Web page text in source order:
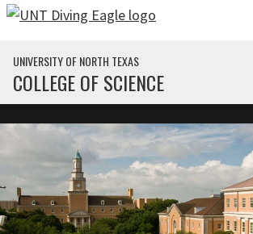
Skip to main content
UNIVERSITY OF NORTH TEXAS
COLLEGE OF SCIENCE